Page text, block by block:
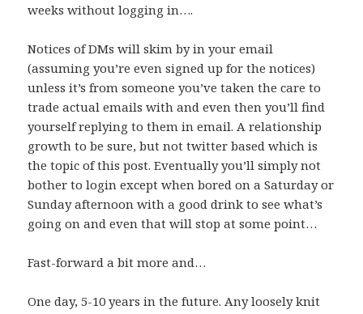
weeks without logging in….
Notices of DMs will skim by in your email
(assuming you’re even signed up for the notices)
unless it’s from someone you’ve taken the care to
trade actual emails with and even then you’ll find
yourself replying to them in email. A relationship
growth to be sure, but not twitter based which is
the topic of this post. Eventually you’ll simply not
bother to login except when bored on a Saturday or
Sunday afternoon with a good drink to see what’s
going on and even that will stop at some point…
Fast-forward a bit more and…
One day, 5-10 years in the future. Any loosely knit